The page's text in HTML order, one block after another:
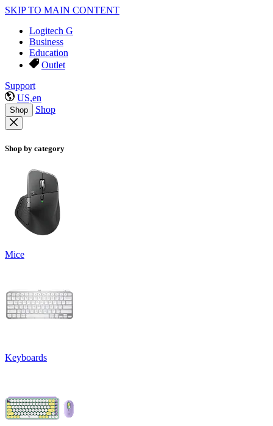
SKIP TO MAIN CONTENT
Logitech G
Business
Education
Outlet
Support
US,en
Shop Shop
Shop by category
Mice
Keyboards